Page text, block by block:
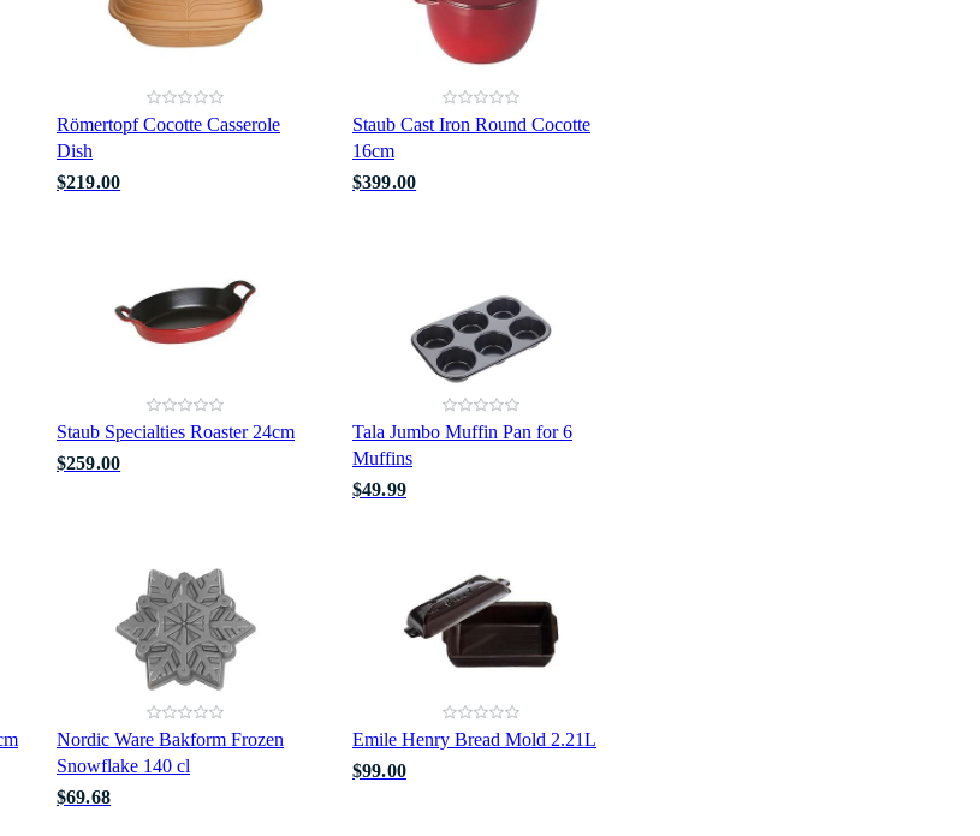
Römertopf Cocotte Casserole
Dish
$219.00
Staub Cast Iron Round Cocotte
16cm
$399.00
Staub Specialties Roaster 24cm
$259.00
Tala Jumbo Muffin Pan for 6
Muffins
$49.99
Nordic Ware Bakform Frozen
Snowflake 140 cl
$69.68
Emile Henry Bread Mold 2.21L
$99.00